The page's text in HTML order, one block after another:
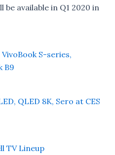
be available in Q1 2020 in
VivoBook S-series,
B9
QLED 8K, Sero at CES
TV Lineup